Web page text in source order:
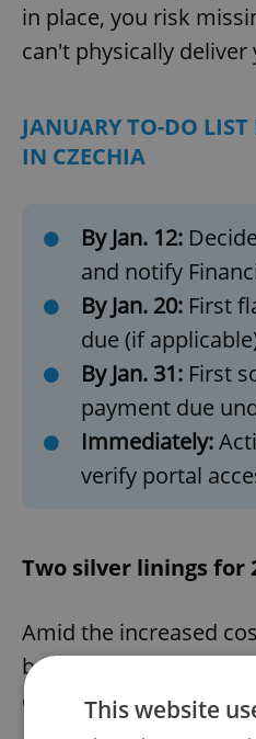
in place, you risk
can't physically
JANUARY TO-DO LIST
IN CZECHIA
By Jan. 12:
and notify
By Jan. 20: First
due (if
By Jan. 31: First
payment due
Immediately:
verify portal
Two silver linings for
Amid the increased
burden, two changes
opportunities.
This website